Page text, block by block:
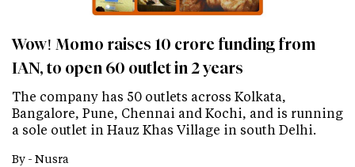
Wow! Momo raises 10 crore funding from
IAN, to open 60 outlet in 2 years
The company has 50 outlets across Kolkata,
Bangalore, Pune, Chennai and Kochi, and is running
a sole outlet in Hauz Khas Village in south Delhi.
By - Nusra